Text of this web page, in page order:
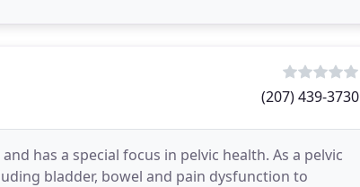
(207) 439-3730
has a special focus in pelvic health. As a pelvic
bladder, bowel and pain dysfunction to